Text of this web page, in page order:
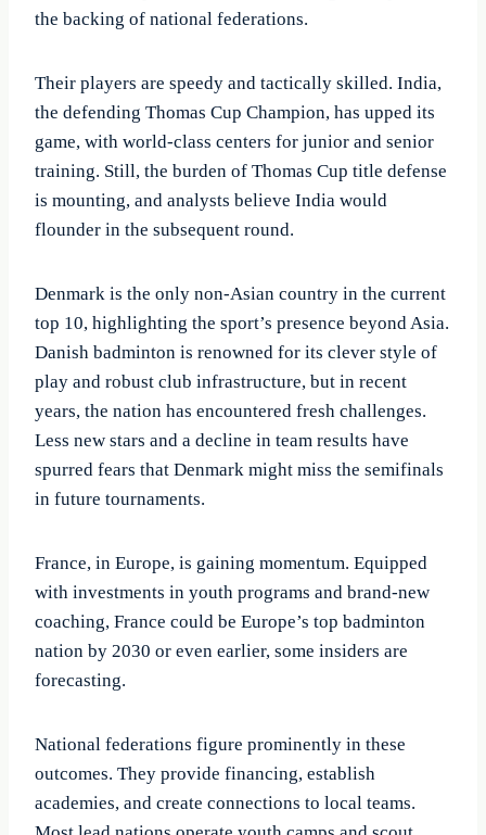
the backing of national federations.
Their players are speedy and tactically skilled. India,
the defending Thomas Cup Champion, has upped its
game, with world-class centers for junior and senior
training. Still, the burden of Thomas Cup title defense
is mounting, and analysts believe India would
flounder in the subsequent round.
Denmark is the only non-Asian country in the current
top 10, highlighting the sport’s presence beyond Asia.
Danish badminton is renowned for its clever style of
play and robust club infrastructure, but in recent
years, the nation has encountered fresh challenges.
Less new stars and a decline in team results have
spurred fears that Denmark might miss the semifinals
in future tournaments.
France, in Europe, is gaining momentum. Equipped
with investments in youth programs and brand-new
coaching, France could be Europe’s top badminton
nation by 2030 or even earlier, some insiders are
forecasting.
National federations figure prominently in these
outcomes. They provide financing, establish
academies, and create connections to local teams.